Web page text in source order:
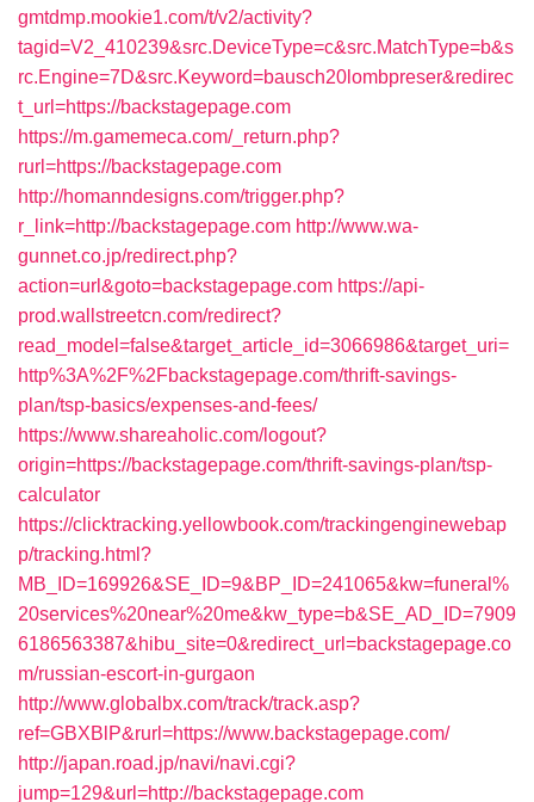
gmtdmp.mookie1.com/t/v2/activity?
tagid=V2_410239&src.DeviceType=c&src.MatchType=b&s
rc.Engine=7D&src.Keyword=bausch20lombpreser&redirec
t_url=https://backstagepage.com
https://m.gamemeca.com/_return.php?
rurl=https://backstagepage.com
http://homanndesigns.com/trigger.php?
r_link=http://backstagepage.com http://www.wa-
gunnet.co.jp/redirect.php?
action=url&goto=backstagepage.com https://api-
prod.wallstreetcn.com/redirect?
read_model=false&target_article_id=3066986&target_uri=
http%3A%2F%2Fbackstagepage.com/thrift-savings-
plan/tsp-basics/expenses-and-fees/
https://www.shareaholic.com/logout?
origin=https://backstagepage.com/thrift-savings-plan/tsp-
calculator
https://clicktracking.yellowbook.com/trackingenginewebap
p/tracking.html?
MB_ID=169926&SE_ID=9&BP_ID=241065&kw=funeral%
20services%20near%20me&kw_type=b&SE_AD_ID=7909
6186563387&hibu_site=0&redirect_url=backstagepage.co
m/russian-escort-in-gurgaon
http://www.globalbx.com/track/track.asp?
ref=GBXBlP&rurl=https://www.backstagepage.com/
http://japan.road.jp/navi/navi.cgi?
jump=129&url=http://backstagepage.com